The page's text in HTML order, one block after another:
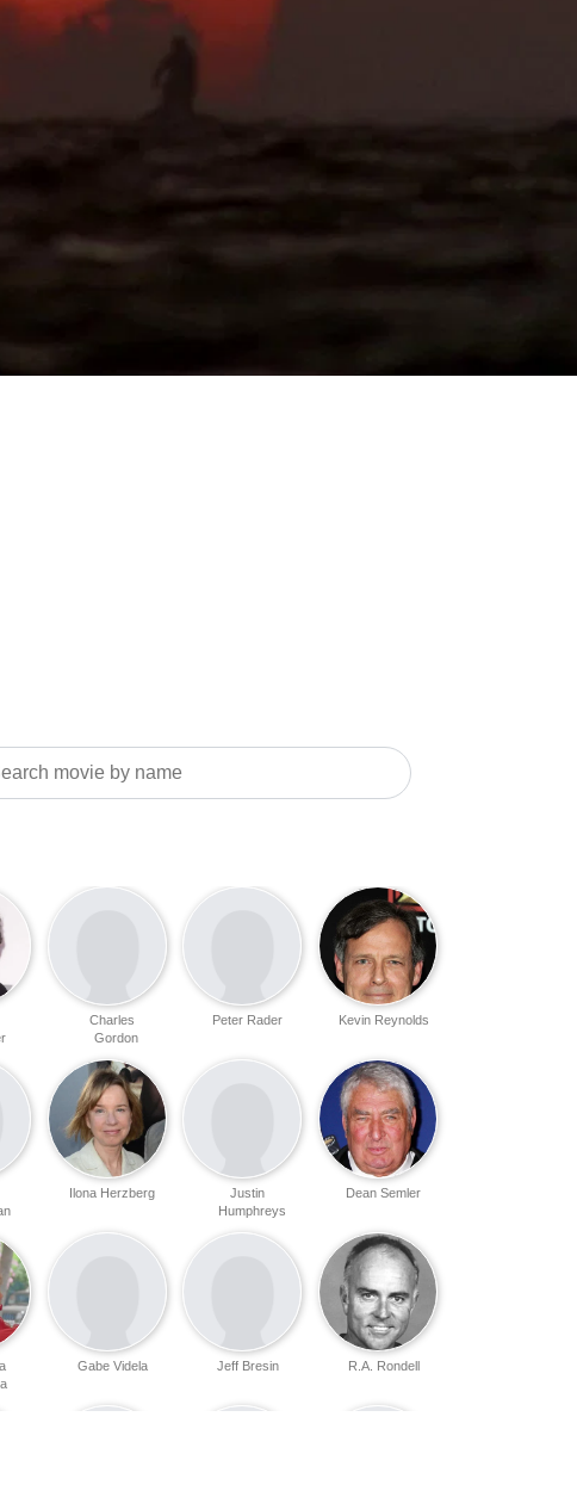
Kevin Reynolds
Peter Rader
Charles
Gordon
Dean Semler
Justin
Humphreys
Ilona Herzberg
R.A. Rondell
Jeff Bresin
Gabe Videla